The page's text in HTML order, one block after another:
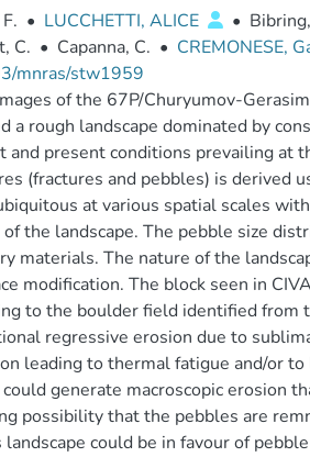
• LUCCHETTI, ALICE •
C. • Capanna, C. • CREMONESE,
mnras/stw1959
of the 67P/Churyumov-
a rough landscape dominated by
and present conditions prevailing at
(fractures and pebbles) is derived
at various spatial scales
the landscape. The pebble size
materials. The nature of the
modification. The block seen in
to the boulder field identified
regressive erosion due to
leading to thermal fatigue and/or
generate macroscopic erosion
possibility that the pebbles are
landscape could be in favour of